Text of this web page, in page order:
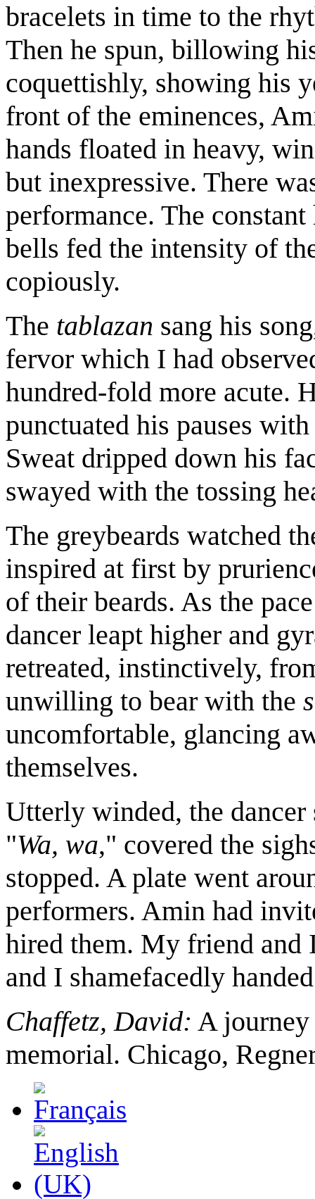
bracelets in time to the
Then he spun, billowing
coquettishly, showing his
front of the eminences,
hands floated in heavy,
but inexpressive. There
performance. The
bells fed the intensity of
copiously.
The tablazan sang his
fervor which I had
hundred-fold more acute.
punctuated his pauses
Sweat dripped down his
swayed with the tossing
The greybeards watched
inspired at first by
of their beards. As the
dancer leapt higher and
retreated, instinctively,
unwilling to bear with the
uncomfortable, glancing
themselves.
Utterly winded, the
"Wa, wa," covered the
stopped. A plate went
performers. Amin had
hired them. My friend and
and I shamefacedly
Chaffetz, David: A
memorial. Chicago,